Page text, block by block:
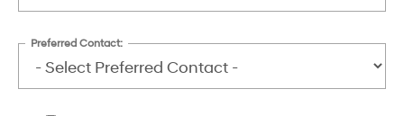
Preferred Contact: